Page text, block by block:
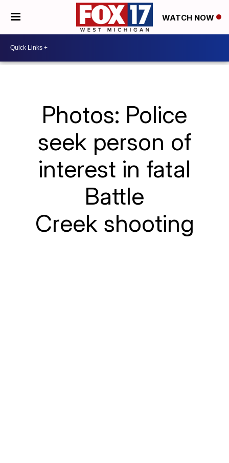
WATCH NOW
Photos: Police
seek person of
interest in fatal
Battle
Creek shooting